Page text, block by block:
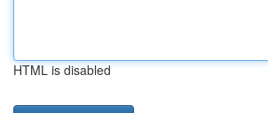
HTML is disabled